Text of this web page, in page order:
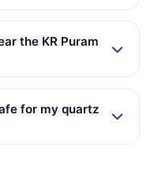
the KR Puram
for my quartz